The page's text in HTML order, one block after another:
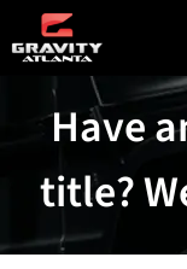
Have
title?